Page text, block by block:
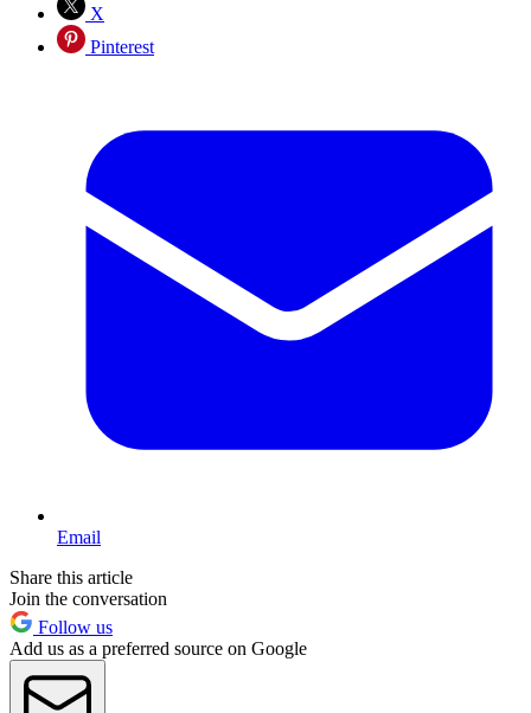
X
Pinterest
Email
Share this article
Join the conversation
Follow us
Add us as a preferred source on Google